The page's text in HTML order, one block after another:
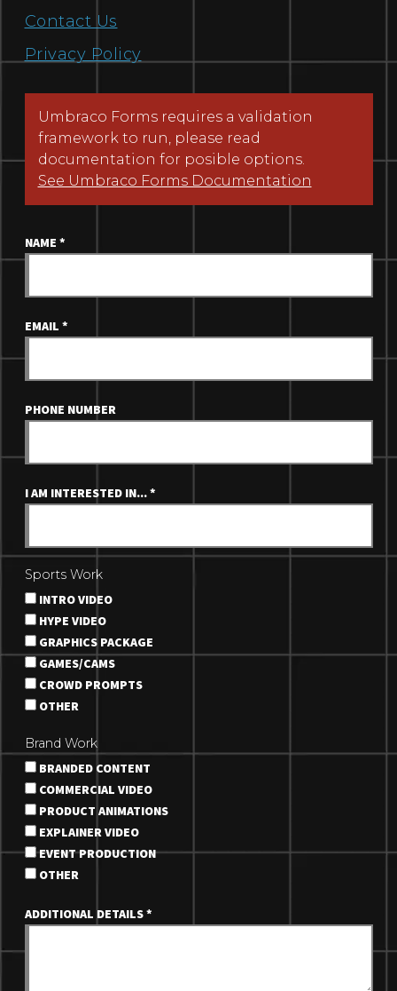
Contact Us
Privacy Policy
Umbraco Forms requires a validation
framework to run, please read
documentation for posible options.
See Umbraco Forms Documentation
NAME *
EMAIL *
PHONE NUMBER
I AM INTERESTED IN...*
Sports Work
INTRO VIDEO
HYPE VIDEO
GRAPHICS PACKAGE
GAMES/CAMS
CROWD PROMPTS
OTHER
Brand Work
BRANDED CONTENT
COMMERCIAL VIDEO
PRODUCT ANIMATIONS
EXPLAINER VIDEO
EVENT PRODUCTION
OTHER
ADDITIONAL DETAILS*